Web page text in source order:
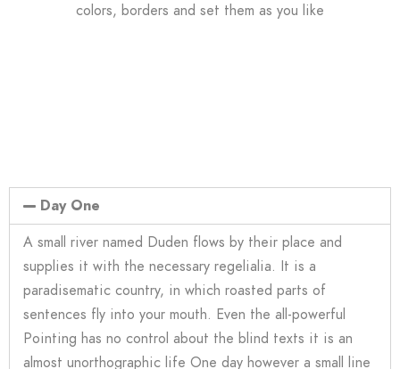
colors, borders and set them as you like
Day One
A small river named Duden flows by their place and
supplies it with the necessary regelialia. It is a
paradisematic country, in which roasted parts of
sentences fly into your mouth. Even the all-powerful
Pointing has no control about the blind texts it is an
almost unorthographic life One day however a small line